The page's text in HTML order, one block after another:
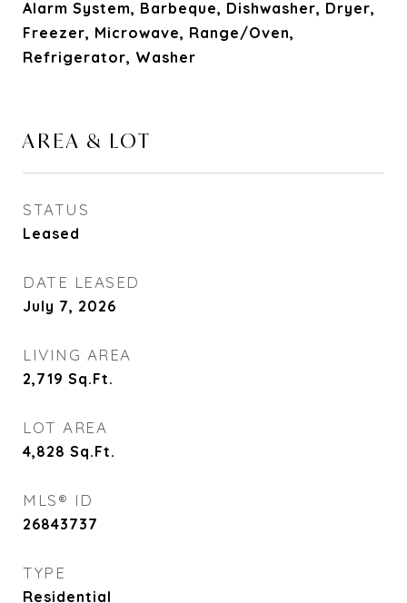
Alarm System, Barbeque, Dishwasher, Dryer,
Freezer, Microwave, Range/Oven,
Refrigerator, Washer
AREA & LOT
STATUS
Leased
DATE LEASED
July 7, 2026
LIVING AREA
2,719 Sq.Ft.
LOT AREA
4,828 Sq.Ft.
MLS® ID
26843737
TYPE
Residential